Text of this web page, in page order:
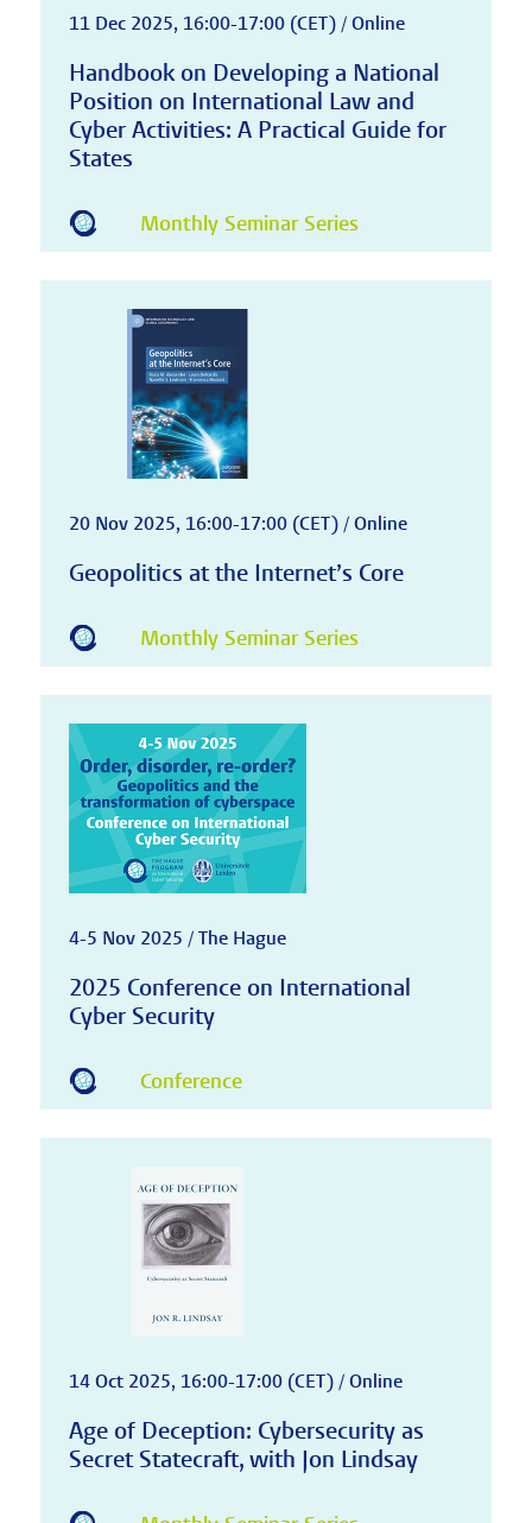
11 Dec 2025, 16:00-17:00 (CET) / Online
Handbook on Developing a National
Position on International Law and
Cyber Activities: A Practical Guide for
States
Monthly Seminar Series
20 Nov 2025, 16:00-17:00 (CET) / Online
Geopolitics at the Internet’s Core
Monthly Seminar Series
4-5 Nov 2025 / The Hague
2025 Conference on International
Cyber Security
Conference
14 Oct 2025, 16:00-17:00 (CET) / Online
Age of Deception: Cybersecurity as
Secret Statecraft, with Jon Lindsay